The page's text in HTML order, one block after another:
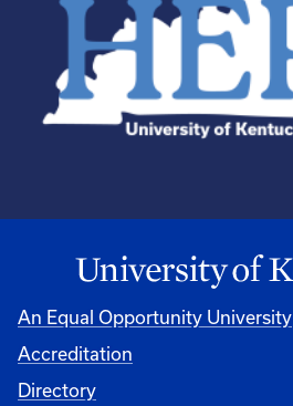
An Equal Opportunity University
Accreditation
Directory